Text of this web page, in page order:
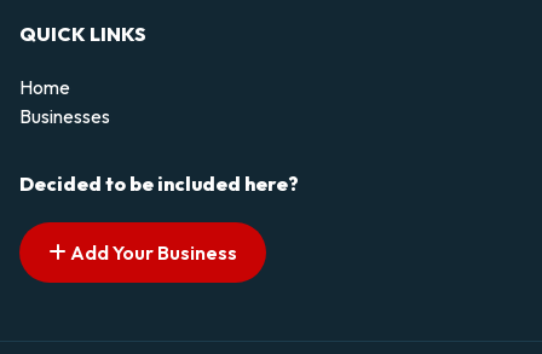
QUICK LINKS
Home
Businesses
Decided to be included here?
Add Your Business